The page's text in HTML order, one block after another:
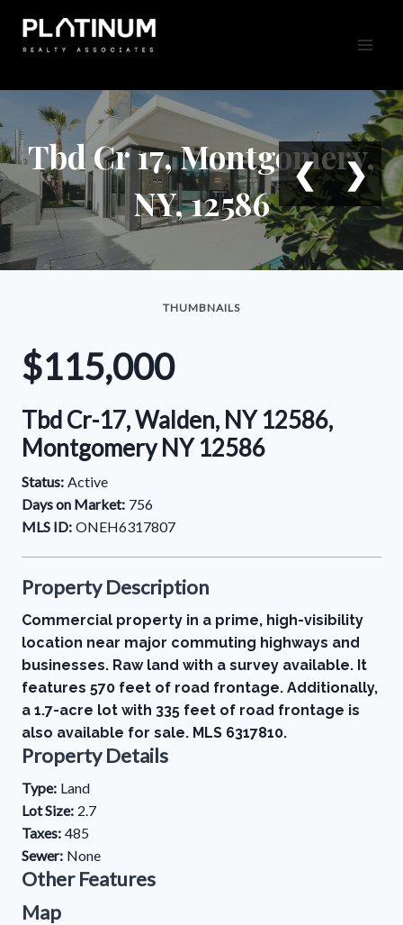
content
Tbd Cr 17, Montgomery,
NY, 12586
❮ ❯
THUMBNAILS
$115,000
Tbd Cr-17, Walden, NY 12586,
Montgomery NY 12586
Status: Active
Days on Market: 756
MLS ID: ONEH6317807
Property Description
Commercial property in a prime, high-visibility
location near major commuting highways and
businesses. Raw land with a survey available. It
features 570 feet of road frontage. Additionally,
a 1.7-acre lot with 335 feet of road frontage is
also available for sale. MLS 6317810.
Property Details
Type: Land
Lot Size: 2.7
Taxes: 485
Sewer: None
Other Features
Map